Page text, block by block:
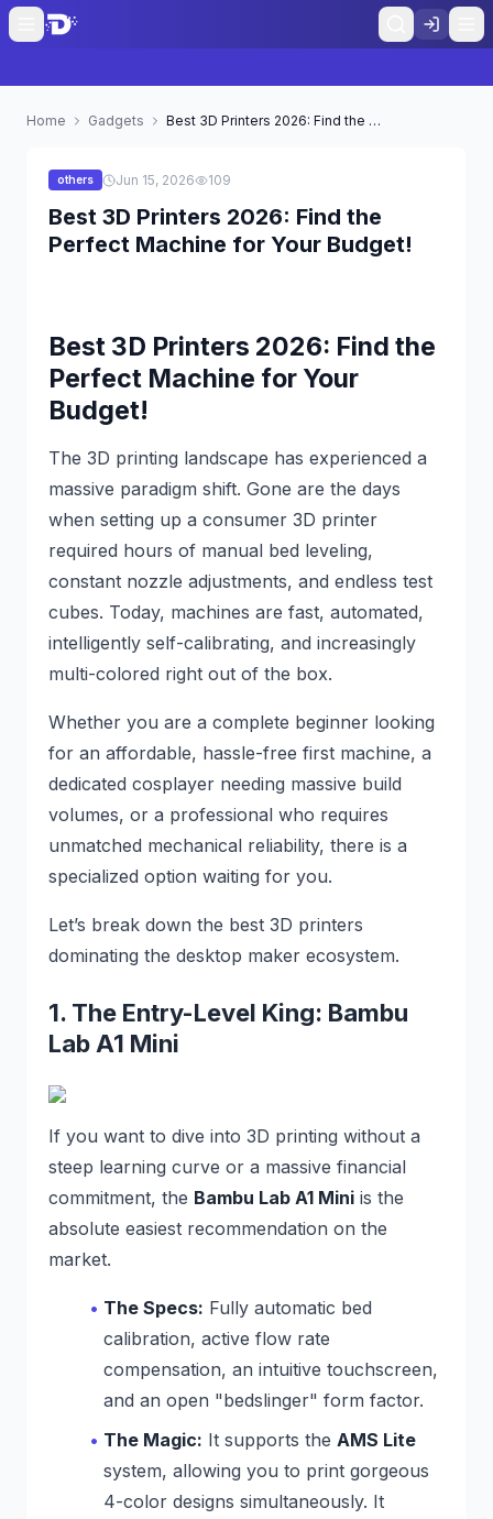
Home Gadgets Best 3D Printers 2026: Find the Perfect Machine for Your Budget!
others Jun 15, 2026 109
Best 3D Printers 2026: Find the
Perfect Machine for Your Budget!
Best 3D Printers 2026: Find the
Perfect Machine for Your
Budget!
The 3D printing landscape has experienced a
massive paradigm shift. Gone are the days
when setting up a consumer 3D printer
required hours of manual bed leveling,
constant nozzle adjustments, and endless test
cubes. Today, machines are fast, automated,
intelligently self-calibrating, and increasingly
multi-colored right out of the box.
Whether you are a complete beginner looking
for an affordable, hassle-free first machine, a
dedicated cosplayer needing massive build
volumes, or a professional who requires
unmatched mechanical reliability, there is a
specialized option waiting for you.
Let’s break down the best 3D printers
dominating the desktop maker ecosystem.
1. The Entry-Level King: Bambu
Lab A1 Mini
If you want to dive into 3D printing without a
steep learning curve or a massive financial
commitment, the Bambu Lab A1 Mini is the
absolute easiest recommendation on the
market.
The Specs: Fully automatic bed
calibration, active flow rate
compensation, an intuitive touchscreen,
and an open "bedslinger" form factor.
The Magic: It supports the AMS Lite
system, allowing you to print gorgeous
4-color designs simultaneously. It